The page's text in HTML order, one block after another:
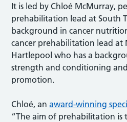
It is led by Chloé McMurray,
prehabilitation lead at South
background in cancer
cancer prehabilitation lead at
Hartlepool who has a
strength and conditioning
promotion.
Chloé, anaward-winning
“The aim of prehabilitation is